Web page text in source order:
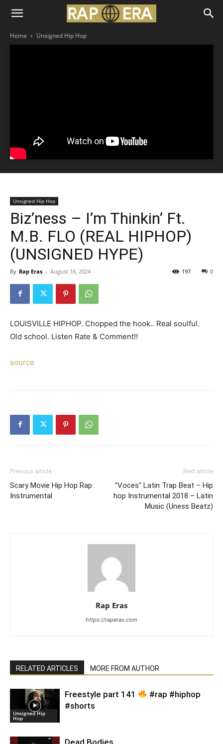
Home Unsigned Hip Hop
Unsigned Hip Hop
Biz’ness – I’m Thinkin’ Ft.
M.B. FLO (REAL HIPHOP)
(UNSIGNED HYPE)
By Rap Eras - August 18, 2024 0
197
LOUISVILLE HIPHOP. Chopped the hook.. Real soulful.
Old school. Listen Rate & Comment!!
source
Previous article
Scary Movie Hip Hop Rap
Instrumental
Next article
"Voces" Latin Trap Beat – Hip
hop Instrumental 2018 – Latin
Music (Uness Beatz)
Rap Eras
https://raperas.com
RELATED ARTICLES MORE FROM AUTHOR
Unsigned Hip
Hop
Freestyle part 141
#rap #hiphop
#shorts
Dead Bodies